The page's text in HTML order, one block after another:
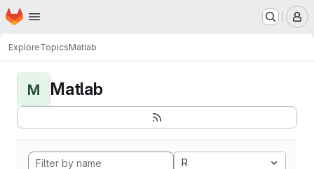
Skip to main content
Homepage
ExploreTopicsMatlab
M Matlab
R